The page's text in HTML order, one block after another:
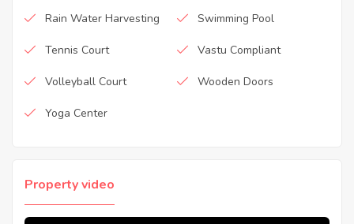
Rain Water Harvesting Swimming Pool
Tennis Court Vastu Compliant
Volleyball Court Wooden Doors
Yoga Center
Property video